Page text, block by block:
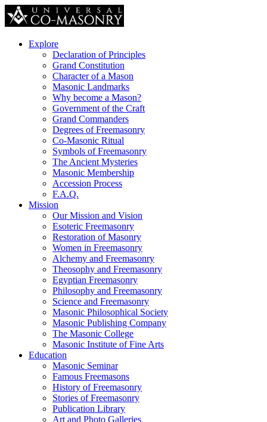
Explore
Declaration of Principles
Grand Constitution
Character of a Mason
Masonic Landmarks
Why become a Mason?
Government of the Craft
Grand Commanders
Degrees of Freemasonry
Co-Masonic Ritual
Symbols of Freemasonry
The Ancient Mysteries
Masonic Membership
Accession Process
F.A.Q.
Mission
Our Mission and Vision
Esoteric Freemasonry
Restoration of Masonry
Women in Freemasonry
Alchemy and Freemasonry
Theosophy and Freemasonry
Egyptian Freemasonry
Philosophy and Freemasonry
Science and Freemasonry
Masonic Philosophical Society
Masonic Publishing Company
The Masonic College
Masonic Institute of Fine Arts
Education
Masonic Seminar
Famous Freemasons
History of Freemasonry
Stories of Freemasonry
Publication Library
Art and Photo Galleries